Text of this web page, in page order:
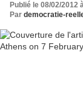
Publié le 08/02/2012
Par democratie-